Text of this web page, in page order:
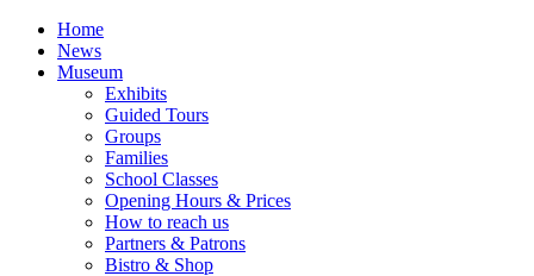
Home
News
Museum
Exhibits
Guided Tours
Groups
Families
School Classes
Opening Hours & Prices
How to reach us
Partners & Patrons
Bistro & Shop